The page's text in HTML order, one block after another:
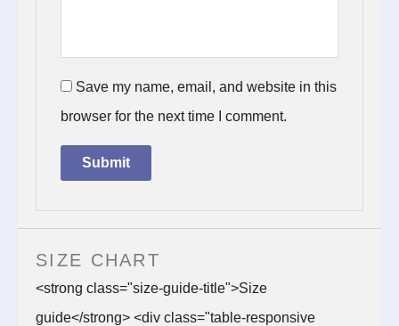
Save my name, email, and website in this
browser for the next time I comment.
SIZE CHART
<strong class="size-guide-title">Size
guide</strong> <div class="table-responsive